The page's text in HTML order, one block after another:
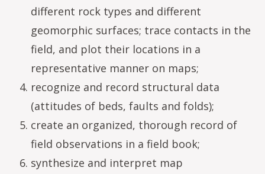
different rock types and different
geomorphic surfaces; trace contacts in the
field, and plot their locations in a
representative manner on maps;
recognize and record structural data
(attitudes of beds, faults and folds);
create an organized, thorough record of
field observations in a field book;
synthesize and interpret map